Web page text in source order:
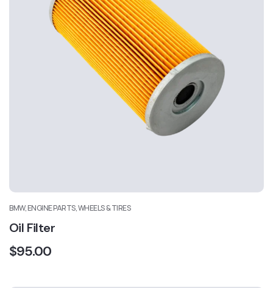
BMW, ENGINE PARTS, WHEELS & TIRES
Oil Filter
$95.00